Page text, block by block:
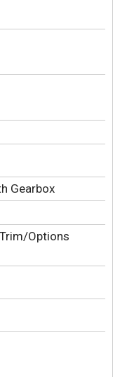
Gearbox
Options